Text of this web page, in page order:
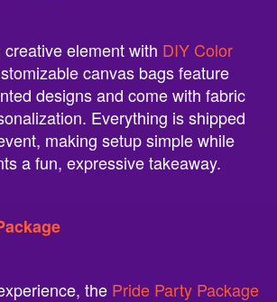
element with DIY Color
canvas bags feature
designs and come with fabric
Everything is shipped
making setup simple while
a fun, expressive takeaway.
the Pride Party Package